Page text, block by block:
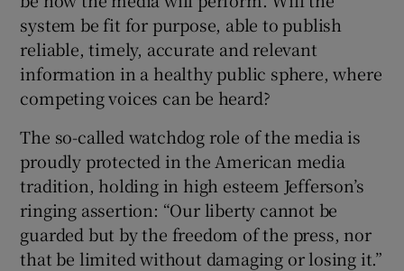
system be fit for purpose, able to publish
reliable, timely, accurate and relevant
information in a healthy public sphere, where
competing voices can be heard?
The so-called watchdog role of the media is
proudly protected in the American media
tradition, holding in high esteem Jefferson’s
ringing assertion: “Our liberty cannot be
guarded but by the freedom of the press, nor
that be limited without damaging or losing it.”